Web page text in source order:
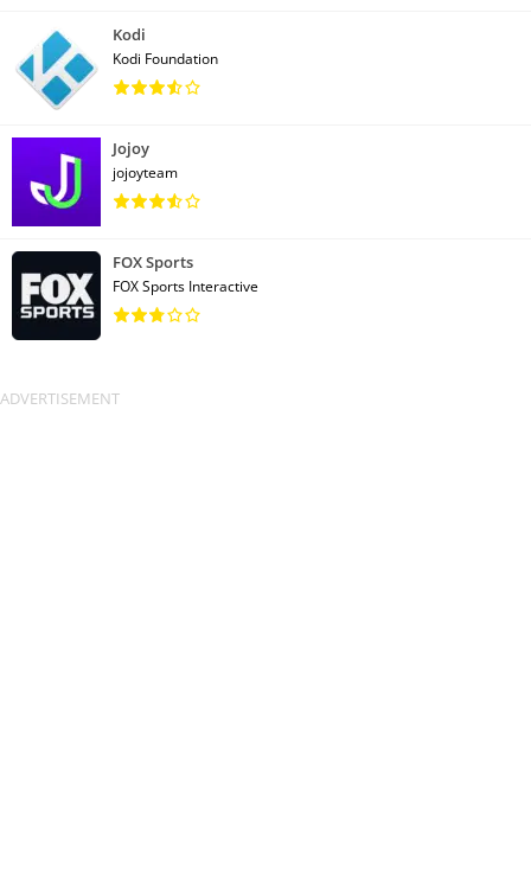
Kodi
Kodi Foundation
Jojoy
jojoyteam
FOX Sports
FOX Sports Interactive